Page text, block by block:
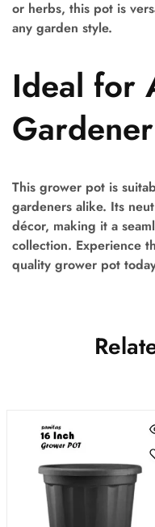
or herbs, this pot is
any garden style.
Ideal for
Gardener
This grower pot is
gardeners alike. Its
décor, making it a
collection. Experience
quality grower pot